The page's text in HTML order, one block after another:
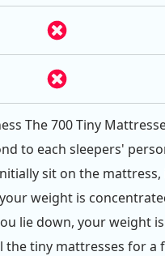
The 700 Tiny
to each sleepers'
sit on the mattress,
weight is
lie down, your weight
the tiny mattresses for a